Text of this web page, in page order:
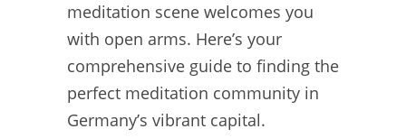
meditation scene welcomes you
with open arms. Here’s your
comprehensive guide to finding the
perfect meditation community in
Germany’s vibrant capital.